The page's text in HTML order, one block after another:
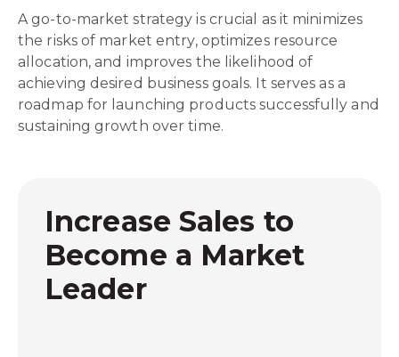
A go-to-market strategy is crucial as it minimizes
the risks of market entry, optimizes resource
allocation, and improves the likelihood of
achieving desired business goals. It serves as a
roadmap for launching products successfully and
sustaining growth over time.
Increase Sales to
Become a Market
Leader